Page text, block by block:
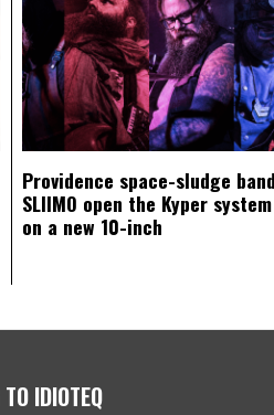
Providence space-sludge band
SLIIMO open the Kyper system
on a new 10-inch
IDIOTEQ